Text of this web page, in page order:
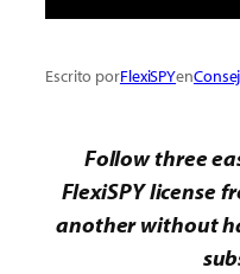
Escrito porFlexiSPYen
Follow three
FlexiSPY license
another without